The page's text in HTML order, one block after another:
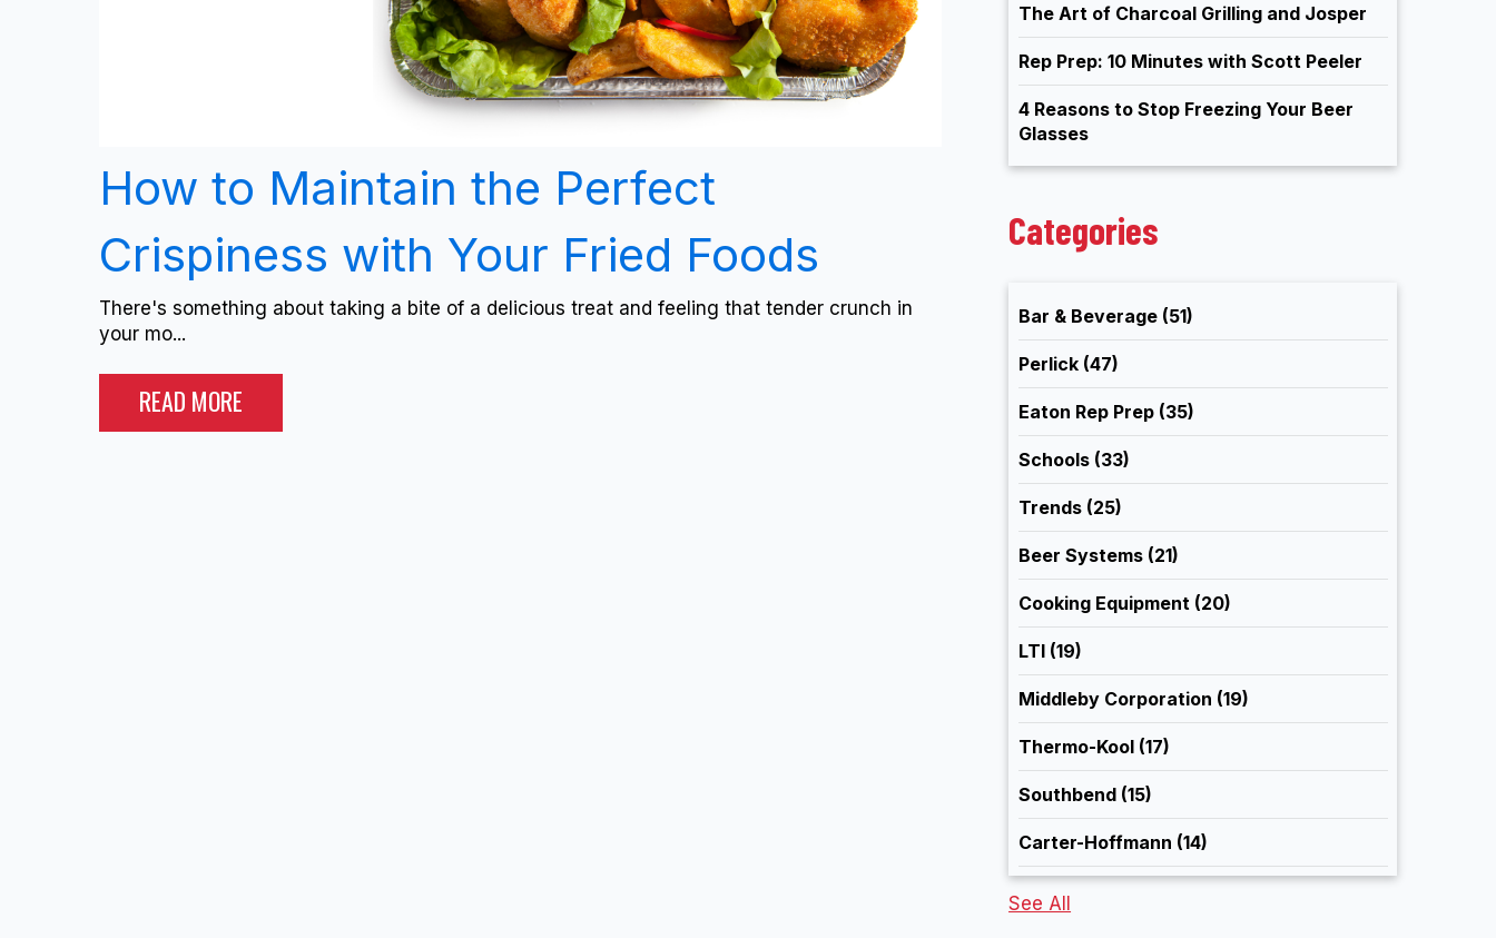
How to Maintain the Perfect
Crispiness with Your Fried Foods
There's something about taking a bite of a delicious treat and feeling that tender crunch in
your mo...
READ MORE
The Art of Charcoal Grilling and Josper
Rep Prep: 10 Minutes with Scott Peeler
4 Reasons to Stop Freezing Your Beer
Glasses
Categories
Bar & Beverage (51)
Perlick (47)
Eaton Rep Prep (35)
Schools (33)
Trends (25)
Beer Systems (21)
Cooking Equipment (20)
LTI (19)
Middleby Corporation (19)
Thermo-Kool (17)
Southbend (15)
Carter-Hoffmann (14)
See All